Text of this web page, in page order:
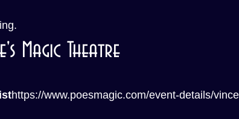
Magic Theatre
https://www.poesmagic.com/event-details/